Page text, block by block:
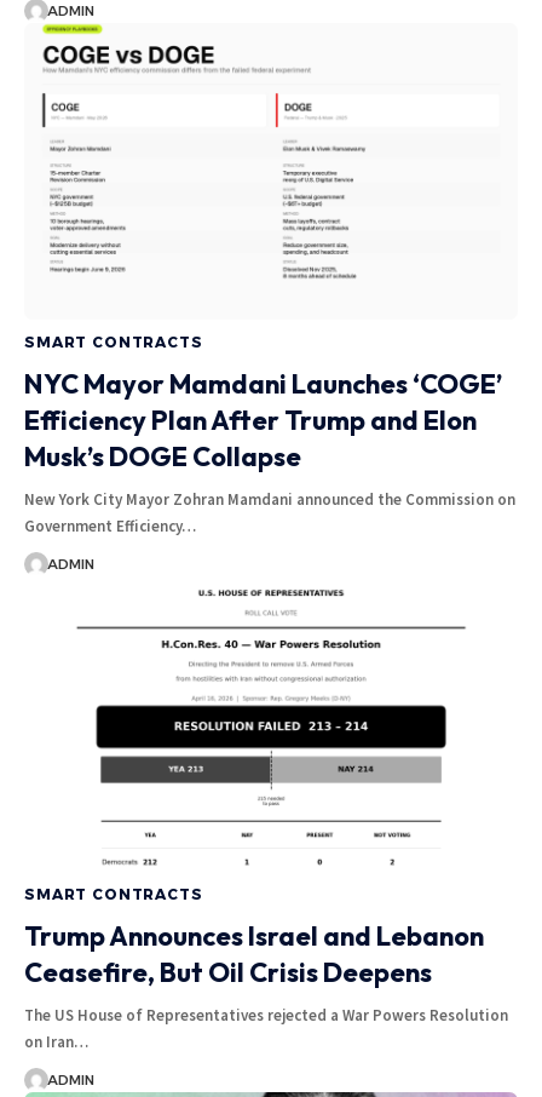
ADMIN
SMART CONTRACTS
NYC Mayor Mamdani Launches ‘COGE’
Efficiency Plan After Trump and Elon
Musk’s DOGE Collapse
New York City Mayor Zohran Mamdani announced the Commission on
Government Efficiency…
ADMIN
SMART CONTRACTS
Trump Announces Israel and Lebanon
Ceasefire, But Oil Crisis Deepens
The US House of Representatives rejected a War Powers Resolution
on Iran…
ADMIN